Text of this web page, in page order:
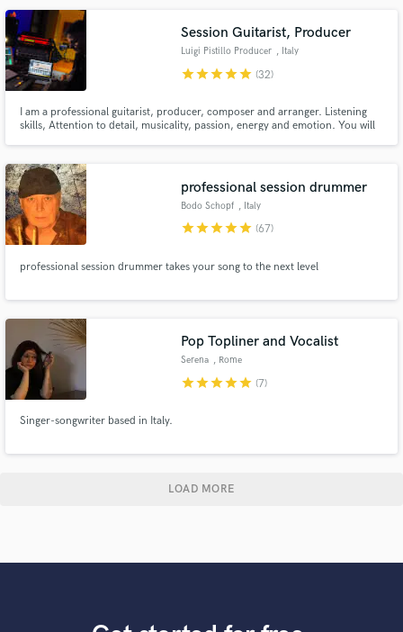
mixes on my website
Session Guitarist, Producer
Luigi Pistillo Producer , Italy
starstarstarstarstar (32)
I am a professional guitarist, producer, composer and arranger. Listening
skills, Attention to detail, musicality, passion, energy and emotion. You will
500.000.000 Tik Tok views
professional session drummer
Bodo Schopf , Italy
starstarstarstarstar (67)
professional session drummer takes your song to the next level
Pop Topliner and Vocalist
Serena , Rome
starstarstarstarstar (7)
Singer-songwriter based in Italy.
LOAD MORE